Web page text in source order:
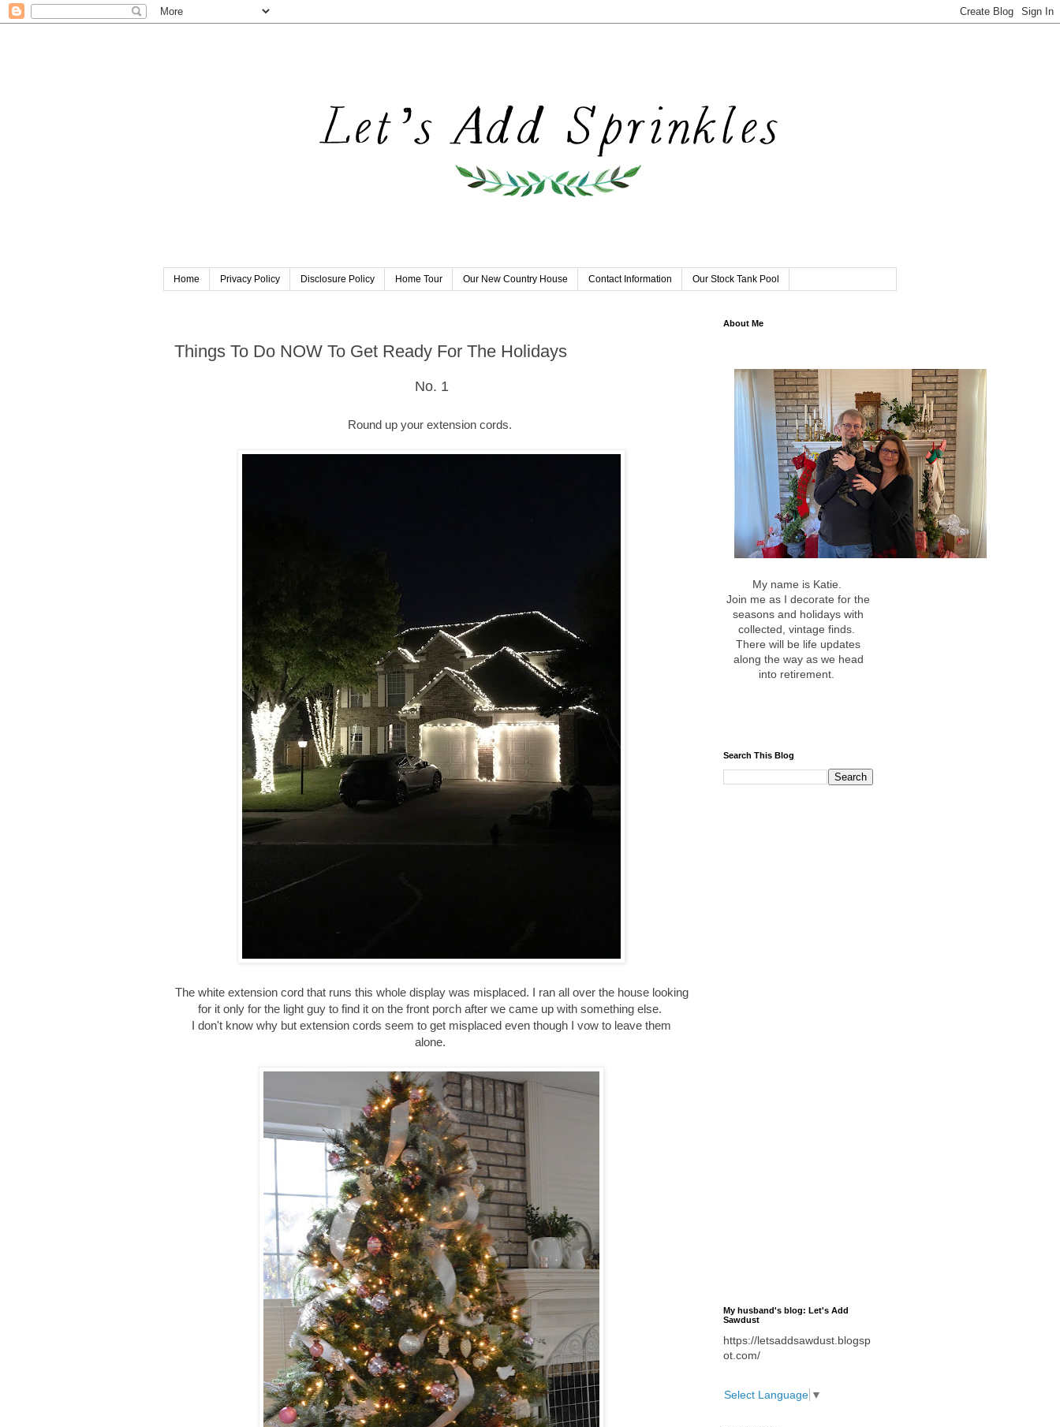
Home Privacy Policy Disclosure Policy Home Tour Our New Country House Contact Information Our Stock Tank Pool
Things To Do NOW To Get Ready For The Holidays
No. 1
Round up your extension cords.
The white extension cord that runs this whole display was misplaced. I ran all over the house looking
for it only for the light guy to find it on the front porch after we came up with something else.
I don't know why but extension cords seem to get misplaced even though I vow to leave them
alone.
About Me
My name is Katie.
Join me as I decorate for the
seasons and holidays with
collected, vintage finds.
There will be life updates
along the way as we head
into retirement.
Search This Blog
My husband's blog: Let's Add
Sawdust
https://letsaddsawdust.blogsp
ot.com/
Select Language ▼